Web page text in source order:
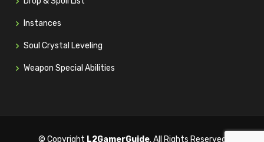
Instances
Soul Crystal Leveling
Weapon Special Abilities
© Copyright L2GamerGuide. All Rights Reserved